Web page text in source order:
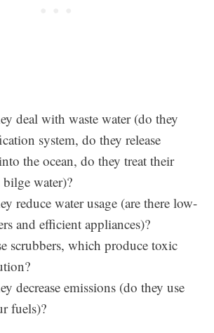
deal with waste water (do they
system, do they release
the ocean, do they treat their
water)?
reduce water usage (are there low-
and efficient appliances)?
scrubbers, which produce toxic
decrease emissions (do they use
fuels)?